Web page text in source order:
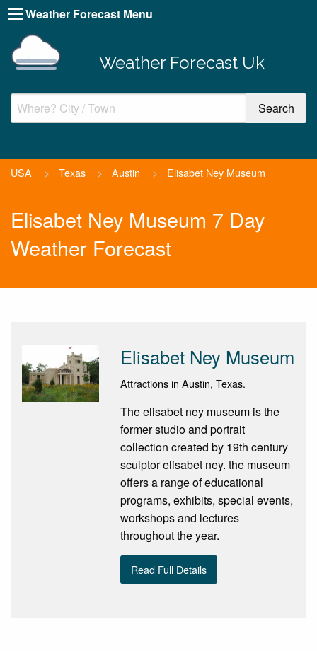
Weather Forecast Menu
Weather Forecast Uk
USA > Texas > Austin > Elisabet Ney Museum
Elisabet Ney Museum 7 Day
Weather Forecast
Elisabet Ney Museum
Attractions in Austin, Texas.
The elisabet ney museum is the
former studio and portrait
collection created by 19th century
sculptor elisabet ney. the museum
offers a range of educational
programs, exhibits, special events,
workshops and lectures
throughout the year.
Read Full Details